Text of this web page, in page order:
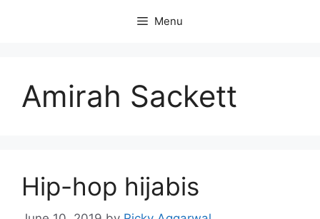
Menu
Amirah Sackett
Hip-hop hijabis